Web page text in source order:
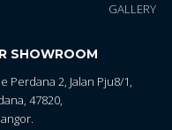
GALLERY
SHOWROOM
Perdana 2, Jalan Pju8/1,
47820,